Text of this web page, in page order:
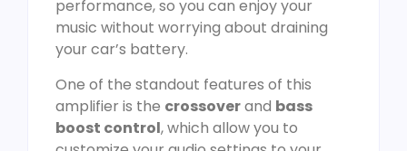
performance, so you can enjoy your
music without worrying about draining
your car’s battery.
One of the standout features of this
amplifier is the crossoverand bass
boost control, which allow you to